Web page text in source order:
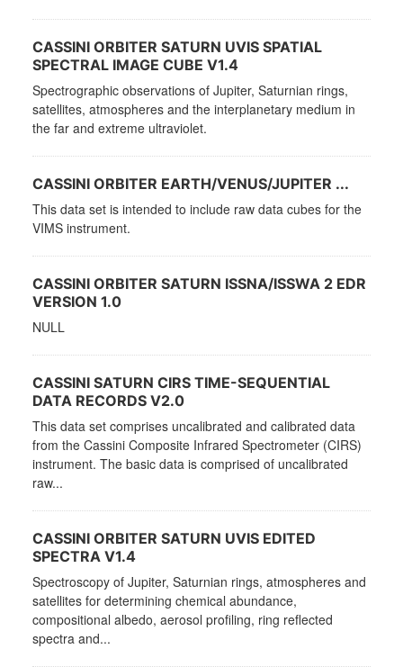
CASSINI ORBITER SATURN UVIS SPATIAL
SPECTRAL IMAGE CUBE V1.4
Spectrographic observations of Jupiter, Saturnian rings,
satellites, atmospheres and the interplanetary medium in
the far and extreme ultraviolet.
CASSINI ORBITER EARTH/VENUS/JUPITER ...
This data set is intended to include raw data cubes for the
VIMS instrument.
CASSINI ORBITER SATURN ISSNA/ISSWA 2 EDR
VERSION 1.0
NULL
CASSINI SATURN CIRS TIME-SEQUENTIAL
DATA RECORDS V2.0
This data set comprises uncalibrated and calibrated data
from the Cassini Composite Infrared Spectrometer (CIRS)
instrument. The basic data is comprised of uncalibrated
raw...
CASSINI ORBITER SATURN UVIS EDITED
SPECTRA V1.4
Spectroscopy of Jupiter, Saturnian rings, atmospheres and
satellites for determining chemical abundance,
compositional albedo, aerosol profiling, ring reflected
spectra and...